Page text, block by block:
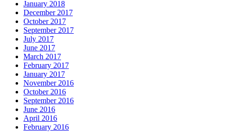
January 2018
December 2017
October 2017
September 2017
July 2017
June 2017
March 2017
February 2017
January 2017
November 2016
October 2016
September 2016
June 2016
April 2016
February 2016